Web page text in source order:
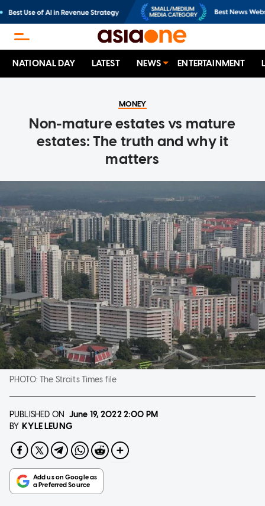
NATIONAL DAY LATEST NEWS ENTERTAINMENT
MONEY
Non-mature estates vs mature
estates: The truth and why it
matters
PHOTO:The Straits Times file
PUBLISHED ON June 19, 20222:00 PM
BY KYLE LEUNG